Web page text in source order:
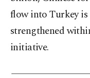
flow into Turkey is
strengthened
initiative.